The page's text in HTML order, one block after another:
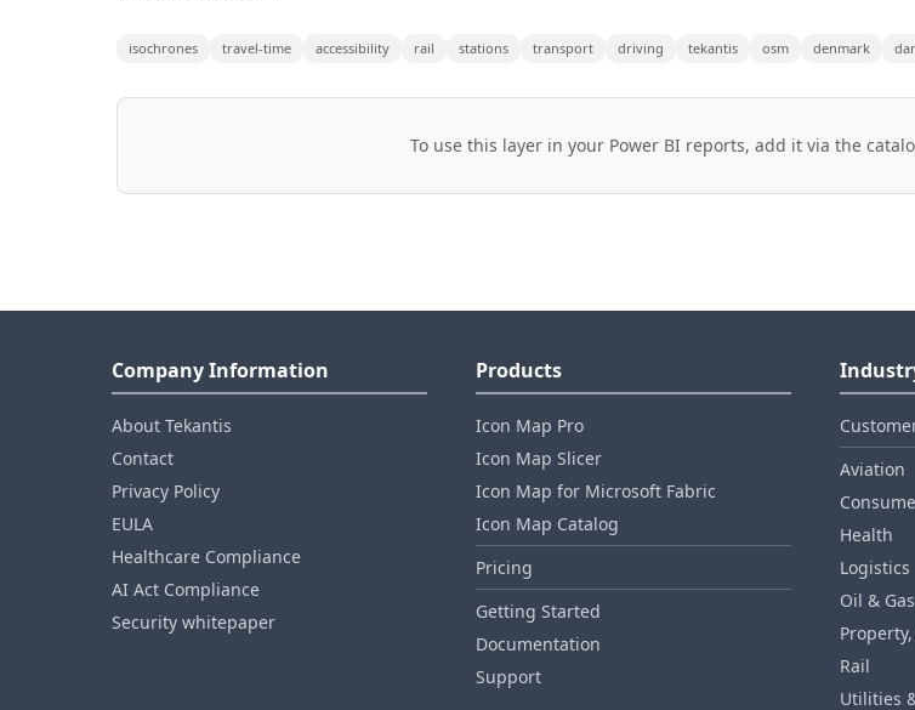
isochrones travel-time accessibility rail stations transport driving tekantis osm denmark
To use this layer in your Power BI reports, add it via the
Company Information
About Tekantis
Contact
Privacy Policy
EULA
Healthcare Compliance
AI Act Compliance
Security whitepaper
Products
Icon Map Pro
Icon Map Slicer
Icon Map for Microsoft Fabric
Icon Map Catalog
Pricing
Getting Started
Documentation
Support
Aviation
Health
Logistics
Oil & Gas
Rail
Utilities